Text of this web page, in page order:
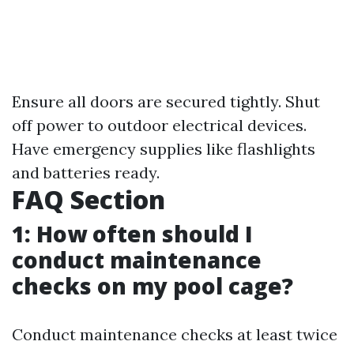
Ensure all doors are secured tightly. Shut
off power to outdoor electrical devices.
Have emergency supplies like flashlights
and batteries ready.
FAQ Section
1: How often should I
conduct maintenance
checks on my pool cage?
Conduct maintenance checks at least twice